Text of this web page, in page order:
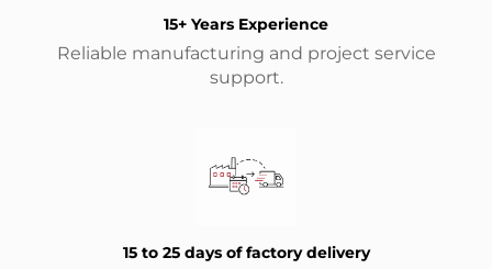
15+ Years Experience
Reliable manufacturing and project service
support.
15 to 25 days of factory delivery